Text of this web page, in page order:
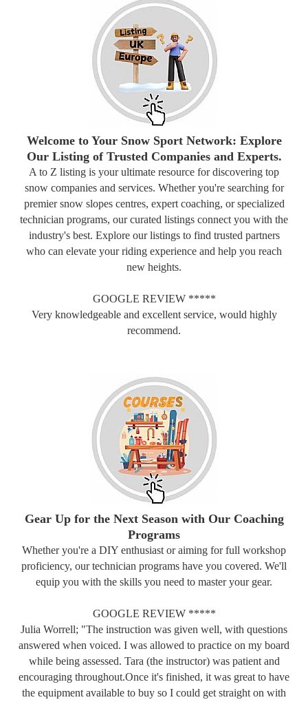
Welcome to Your Snow Sport Network: Explore
Our Listing of Trusted Companies and Experts.
A to Z listing is your ultimate resource for discovering top
snow companies and services. Whether you're searching for
premier snow slopes centres, expert coaching, or specialized
technician programs, our curated listings connect you with the
industry's best. Explore our listings to find trusted partners
who can elevate your riding experience and help you reach
new heights.
GOOGLE REVIEW *****
Very knowledgeable and excellent service, would highly
recommend.
Gear Up for the Next Season with Our Coaching
Programs
Whether you're a DIY enthusiast or aiming for full workshop
proficiency, our technician programs have you covered. We'll
equip you with the skills you need to master your gear.
GOOGLE REVIEW *****
Julia Worrell; "The instruction was given well, with questions
answered when voiced. I was allowed to practice on my board
while being assessed. Tara (the instructor) was patient and
encouraging throughout.Once it's finished, it was great to have
the equipment available to buy so I could get straight on with